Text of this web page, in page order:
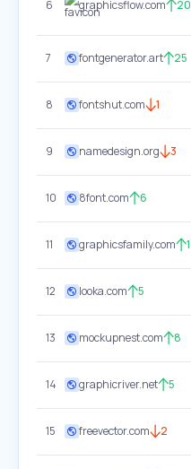
6 graphicsflow.com 20
7 fontgenerator.art 25
8 fontshut.com 1
9 namedesign.org 3
10 8font.com 6
11 graphicsfamily.com 1
12 looka.com 5
13 mockupnest.com 8
14 graphicriver.net 5
15 freevector.com 2